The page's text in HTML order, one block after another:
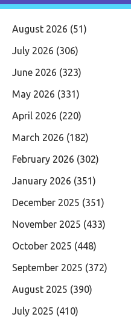
August 2026 (51)
July 2026 (306)
June 2026 (323)
May 2026 (331)
April 2026 (220)
March 2026 (182)
February 2026 (302)
January 2026 (351)
December 2025 (351)
November 2025 (433)
October 2025 (448)
September 2025 (372)
August 2025 (390)
July 2025 (410)